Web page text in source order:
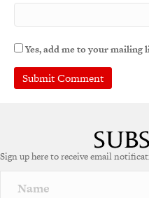
Yes, add me to your mailing
Sign up here to receive email